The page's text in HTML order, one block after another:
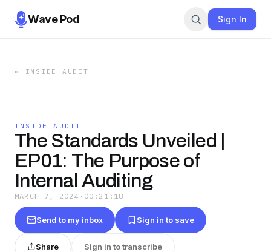
Wave Pod Sign In
← INSIDE AUDIT
INSIDE AUDIT
The Standards Unveiled |
EP01: The Purpose of
Internal Auditing
MARCH 7, 2024 · 00:21:18
Send to my inbox Sign in to save
Share Sign in to transcribe